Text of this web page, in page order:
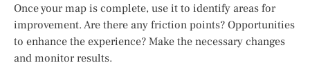
Once your map is complete, use it to identify areas for
improvement. Are there any friction points? Opportunities
to enhance the experience? Make the necessary changes
and monitor results.